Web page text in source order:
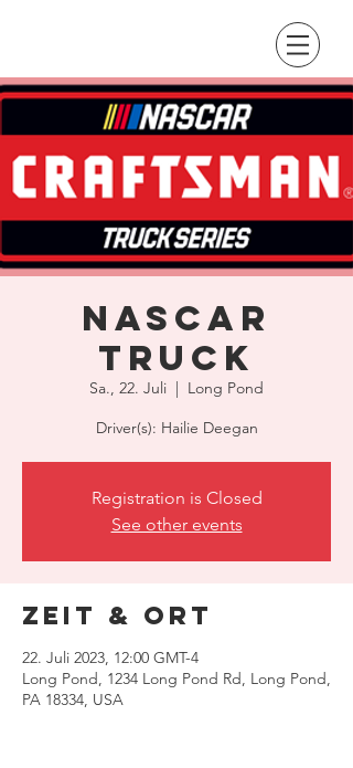
NASCAR
Truck
Sa., 22. Juli
  |
Long Pond
Driver(s): Hailie Deegan
Registration is Closed
See other events
Zeit & Ort
22. Juli 2023, 12:00 GMT-4
Long Pond, 1234 Long Pond Rd, Long Pond,
PA 18334, USA